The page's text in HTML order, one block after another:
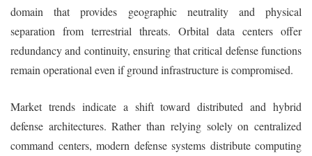
domain that provides geographic neutrality and physical
separation from terrestrial threats. Orbital data centers offer
redundancy and continuity, ensuring that critical defense functions
remain operational even if ground infrastructure is compromised.
Market trends indicate a shift toward distributed and hybrid
defense architectures. Rather than relying solely on centralized
command centers, modern defense systems distribute computing